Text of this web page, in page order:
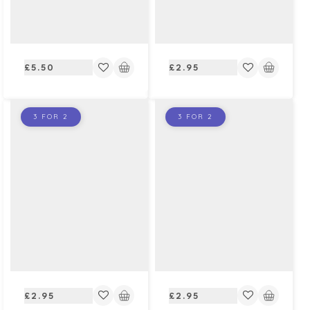
Regular
£5.50
Regular
£2.95
3 FOR 2
Regular
£2.95
3 FOR 2
Regular
£2.95